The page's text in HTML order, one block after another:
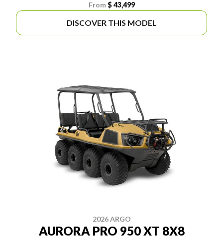
From $ 43,499
DISCOVER THIS MODEL
2026 ARGO
AURORA PRO 950 XT 8X8